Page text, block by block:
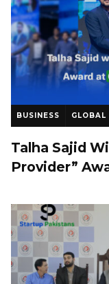
BUSINESS GLOBAL
Talha Sajid
Provider”